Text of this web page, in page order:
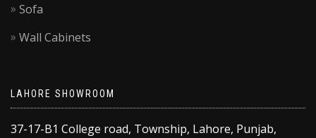
Sofa
Wall Cabinets
LAHORE SHOWROOM
37-17-B1 College road, Township, Lahore, Punjab,